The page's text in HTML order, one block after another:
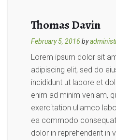
Thomas Davin
February 5, 2016 by
Lorem ipsum dolor sit
adipiscing elit, sed do
incididunt ut labore et
enim ad minim veniam,
exercitation ullamco
ea commodo
dolor in reprehenderit in